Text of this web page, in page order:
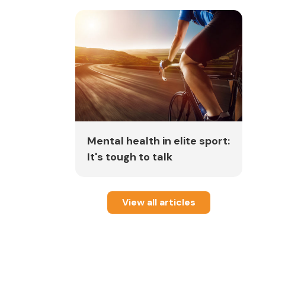
Mental health in elite sport:
It's tough to talk
View all articles